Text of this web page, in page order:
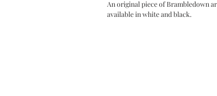
An original piece of Brambledown
available in white and black.